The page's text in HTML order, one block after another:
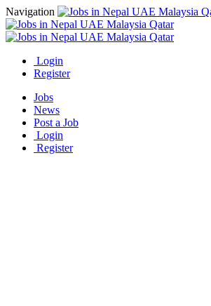
Navigation
Login
Register
Jobs
News
Post a Job
Login
Register